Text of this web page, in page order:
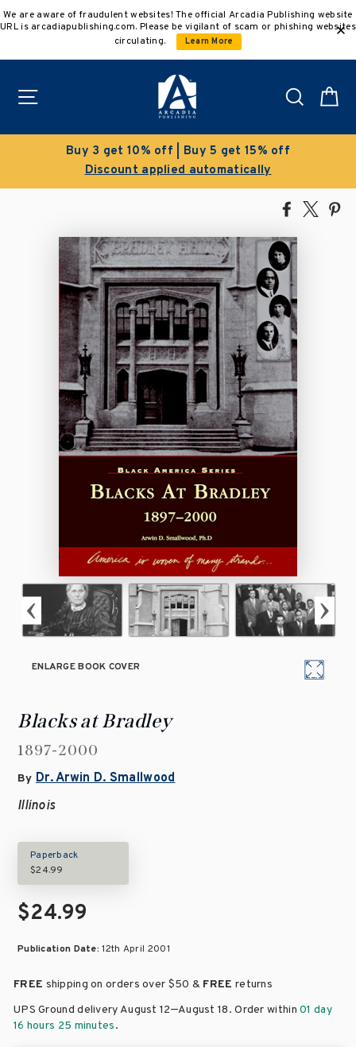
to
We are aware of fraudulent websites! The official Arcadia Publishing website
URL is arcadiapublishing.com. Please be vigilant of scam or phishing websites
circulating.
Learn More
Search
get 10% off | Buy 5 get 15% off
applied automatically
Share
Facebook
Tweet
ENLARGE BOOK COVER
Blacks at Bradley
1897-2000
By Dr. Arwin D. Smallwood
Illinois
Paperback
$24.99
$24.99
Publication Date:12th April 2001
FREE shipping on orders over $50 & FREE returns
UPS Ground delivery August 12–August 18. Order within01 day
16 hours 25 minutes.